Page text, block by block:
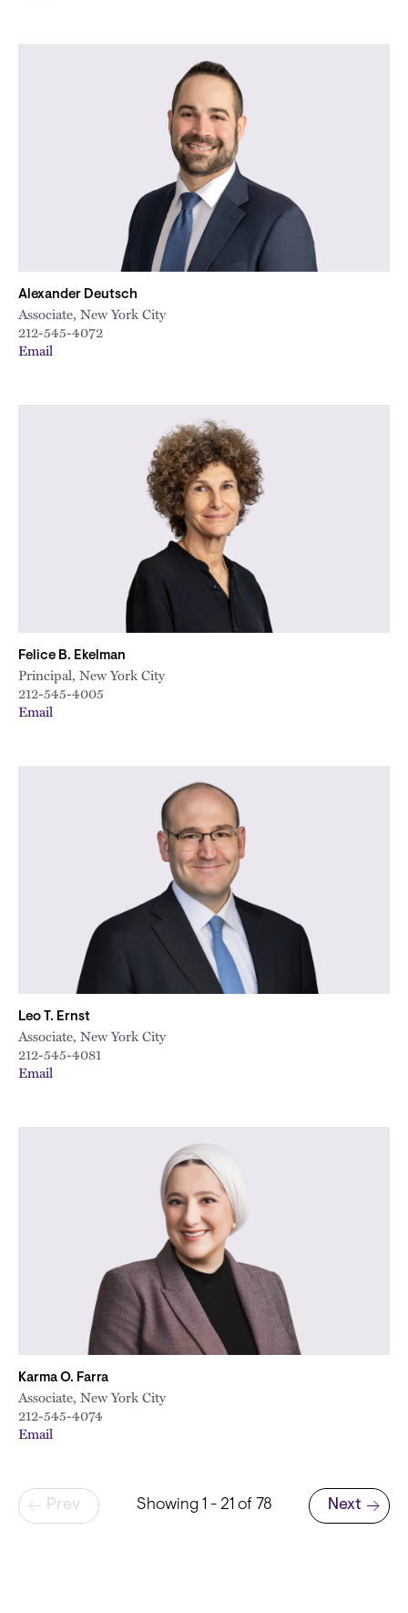
Alexander Deutsch
Associate, New York City
212-545-4072
Email
Felice B. Ekelman
Principal, New York City
212-545-4005
Email
Leo T. Ernst
Associate, New York City
212-545-4081
Email
Karma O. Farra
Associate, New York City
212-545-4074
Email
Pagination
Prev Showing 1 - 21 of 78
Next page
Next